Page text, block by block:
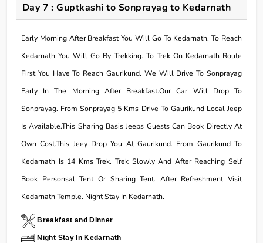
Day 7 : Guptkashi to Sonprayag to Kedarnath
Early Morning After Breakfast You Will Go To Kedarnath. To Reach
Kedarnath You Will Go By Trekking. To Trek On Kedarnath Route
First You Have To Reach Gaurikund. We Will Drive To Sonprayag
Early In The Morning After Breakfast.Our Car Will Drop To
Sonprayag. From Sonprayag 5 Kms Drive To Gaurikund Local Jeep
Is Available.This Sharing Basis Jeeps Guests Can Book Directly At
Own Cost.This Jeey Drop You At Gaurikund. From Gaurikund To
Kedarnath Is 14 Kms Trek. Trek Slowly And After Reaching Self
Book Personsal Tent Or Sharing Tent. After Refreshment Visit
Kedarnath Temple. Night Stay In Kedarnath.
Breakfast and Dinner
Night Stay In Kedarnath